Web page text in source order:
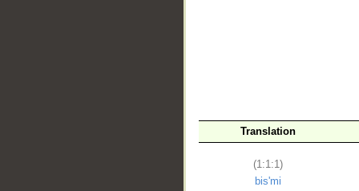
Translation
(1:1:1)
bis'mi